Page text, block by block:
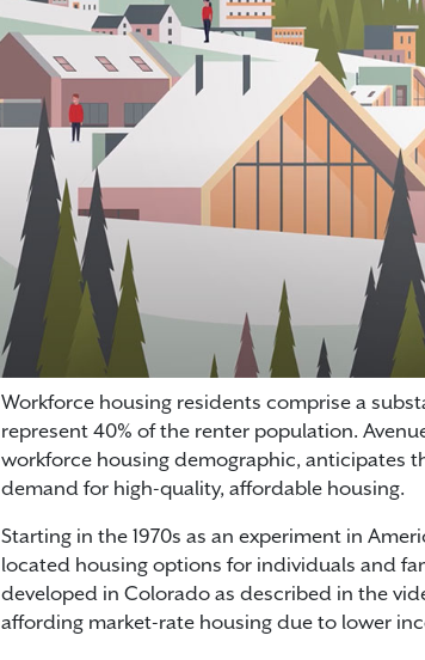
Workforce housing residents comprise a
represent 40% of the renter population.
workforce housing demographic, anticipates
demand for high-quality, affordable housing.
Starting in the 1970s as an experiment in
located housing options for individuals and
developed in Colorado as described in the
affording market-rate housing due to lower